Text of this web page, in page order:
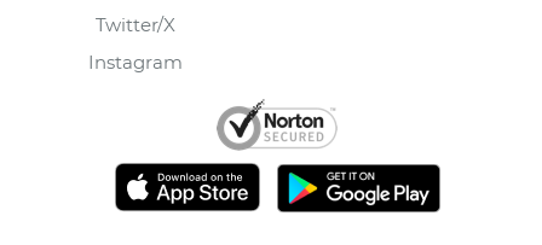
Twitter/X
Instagram